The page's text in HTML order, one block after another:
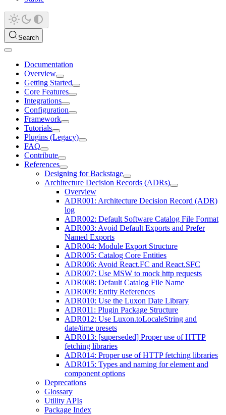
Search
Documentation
Overview
Getting Started
Core Features
Integrations
Configuration
Framework
Tutorials
Plugins (Legacy)
FAQ
Contribute
References
Designing for Backstage
Architecture Decision Records (ADRs)
Overview
ADR001: Architecture Decision Record (ADR)
log
ADR002: Default Software Catalog File Format
ADR003: Avoid Default Exports and Prefer
Named Exports
ADR004: Module Export Structure
ADR005: Catalog Core Entities
ADR006: Avoid React.FC and React.SFC
ADR007: Use MSW to mock http requests
ADR008: Default Catalog File Name
ADR009: Entity References
ADR010: Use the Luxon Date Library
ADR011: Plugin Package Structure
ADR012: Use Luxon.toLocaleString and
date/time presets
ADR013: [superseded] Proper use of HTTP
fetching libraries
ADR014: Proper use of HTTP fetching libraries
ADR015: Types and naming for element and
component options
Deprecations
Glossary
Utility APIs
Package Index